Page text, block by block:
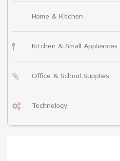
Home & Kitchen
Kitchen & Small Appliances
Office & School Supplies
Technology